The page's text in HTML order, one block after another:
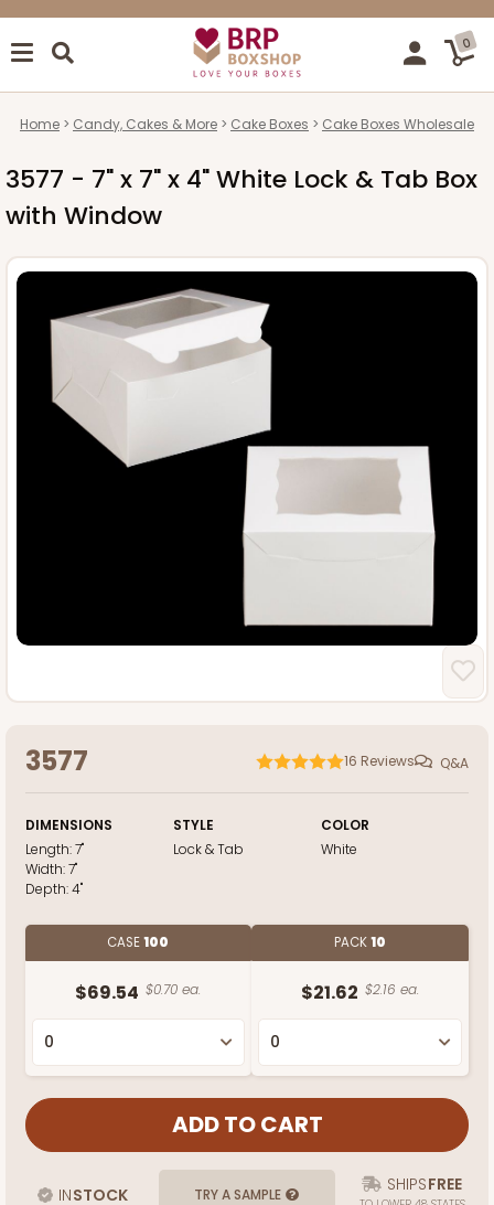
0
Home Candy, Cakes & More Cake Boxes Cake Boxes Wholesale
3577 - 7" x 7" x 4" White Lock & Tab Box
with Window
3577 16 Reviews Q&A
DIMENSIONS
Length:7"
Width:7"
Depth:4"
STYLE
Lock & Tab
COLOR
White
CASE100
$69.54 $0.70 ea.
PACK10
$21.62 $2.16 ea.
INSTOCK TRY A SAMPLE SHIPSFREE